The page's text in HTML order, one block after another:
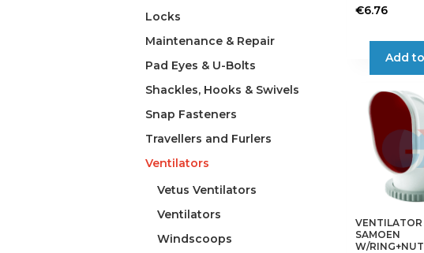
€6.76
Add
SAMOEN
W/
Locks
Maintenance & Repair
Pad Eyes & U-Bolts
Shackles, Hooks & Swivels
Snap Fasteners
Travellers and Furlers
Ventilators
Vetus Ventilators
Ventilators
Windscoops